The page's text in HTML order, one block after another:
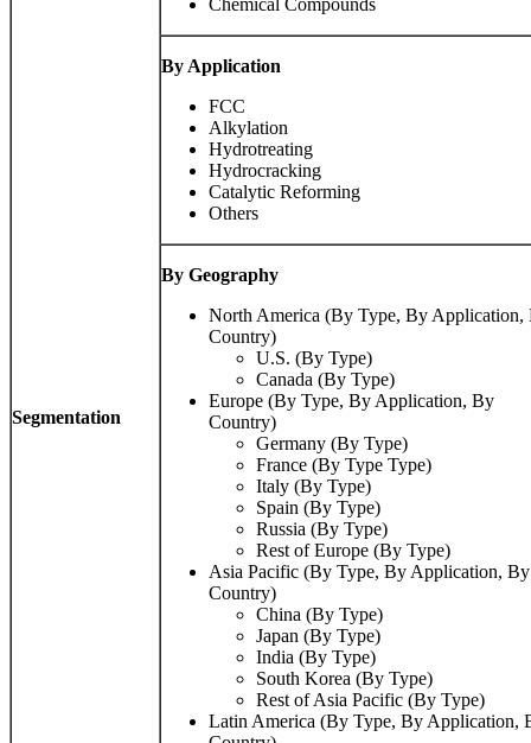
Segmentation
Chemical Compounds
By Application
FCC
Alkylation
Hydrotreating
Hydrocracking
Catalytic Reforming
Others
By Geography
North America (By Type, By Application,
Country)
U.S. (By Type)
Canada (By Type)
Europe (By Type, By Application, By
Country)
Germany (By Type)
France (By Type Type)
Italy (By Type)
Spain (By Type)
Russia (By Type)
Rest of Europe (By Type)
Asia Pacific (By Type, By Application, By
Country)
China (By Type)
Japan (By Type)
India (By Type)
South Korea (By Type)
Rest of Asia Pacific (By Type)
Latin America (By Type, By Application,